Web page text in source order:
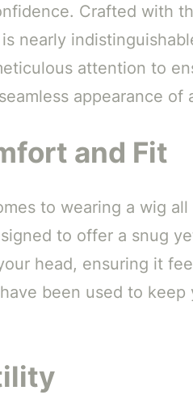
Crafted with
nearly
attention to
appearance of
and Fit
to wearing a wig
to offer a snug
head, ensuring it
been used to